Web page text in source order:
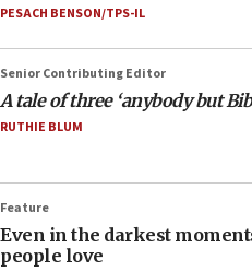
PESACH BENSON/TPS-IL
Senior Contributing Editor
A tale of three ‘anybody but
RUTHIE BLUM
Feature
Even in the darkest
people love